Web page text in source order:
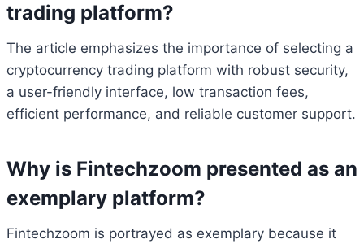
trading platform?
The article emphasizes the importance of selecting a
cryptocurrency trading platform with robust security,
a user-friendly interface, low transaction fees,
efficient performance, and reliable customer support.
Why is Fintechzoom presented as an
exemplary platform?
Fintechzoom is portrayed as exemplary because it